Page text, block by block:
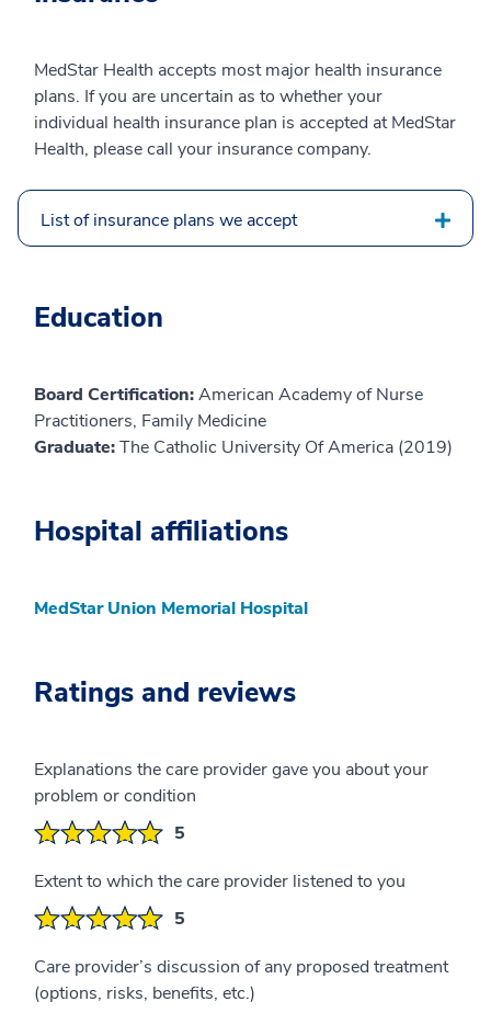
MedStar Health accepts most major health insurance
plans. If you are uncertain as to whether your
individual health insurance plan is accepted at MedStar
Health, please call your insurance company.
List of insurance plans we accept
Education
Board Certification:American Academy of Nurse
Practitioners, Family Medicine
Graduate:The Catholic University Of America (2019)
Hospital affiliations
MedStar Union Memorial Hospital
Ratings and reviews
Explanations the care provider gave you about your
problem or condition
5
Extent to which the care provider listened to you
5
Care provider’s discussion of any proposed treatment
(options, risks, benefits, etc.)